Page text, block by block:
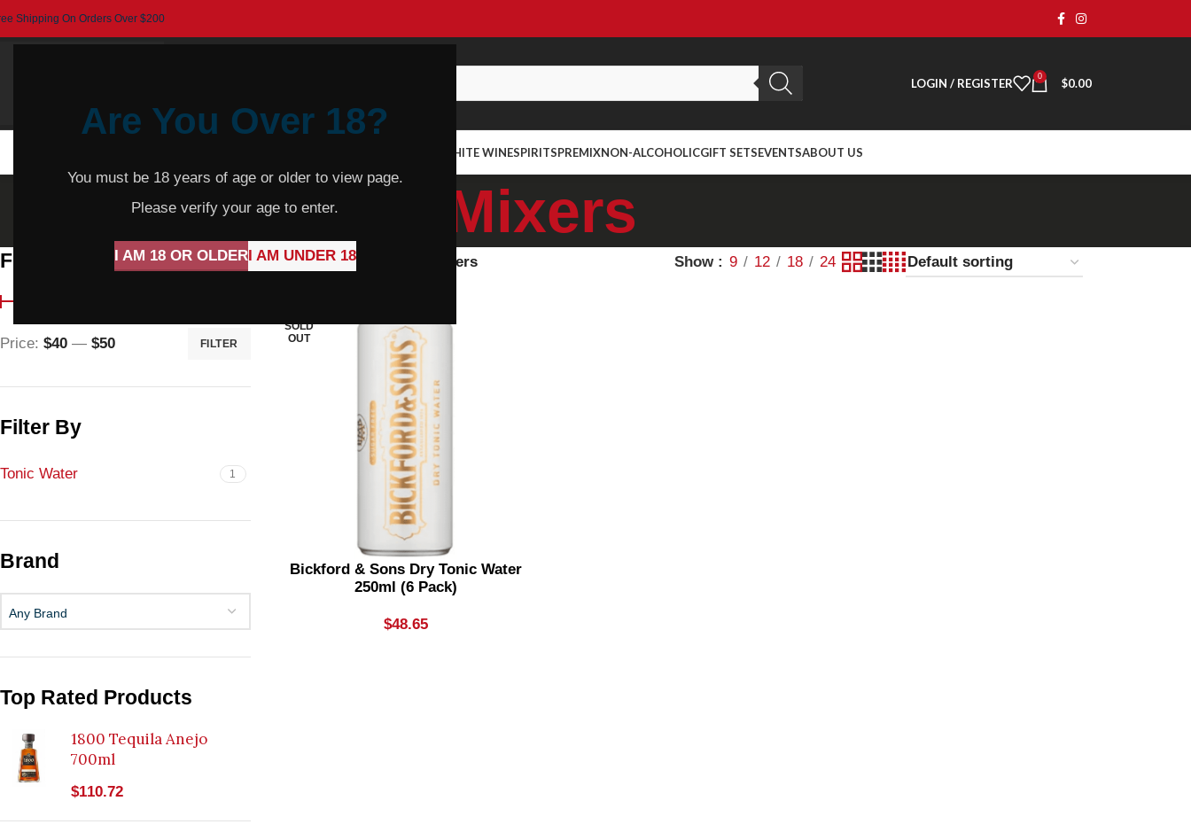
Are You Over 18?
You must be 18 years of age or older to view page.
Please verify your age to enter.
I AM 18 OR OLDERI AM UNDER 18
Shipping On Orders Over $200
LOGIN / REGISTER 0 $0.00
WHITE WINESPIRITSPREMIXNON-ALCOHOLICGIFT SETSEVENTSABOUT US
Mixers
Filter By Price
FILTER
Price: $40 — $50
Filter By
Tonic Water 1
Brand
Any Brand
Top Rated Products
1800 Tequila Anejo
700ml
$110.72
Home Product Varietal Mixers Show 9 12 18 24
SOLD
OUT
Bickford & Sons Dry Tonic Water
250ml (6 Pack)
$48.65